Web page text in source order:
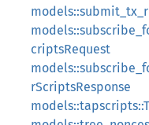
criptsRequest
rScriptsResponse